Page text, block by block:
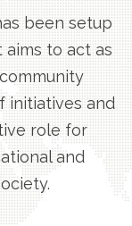
been setup
aims to act as
initiatives and
role for
and